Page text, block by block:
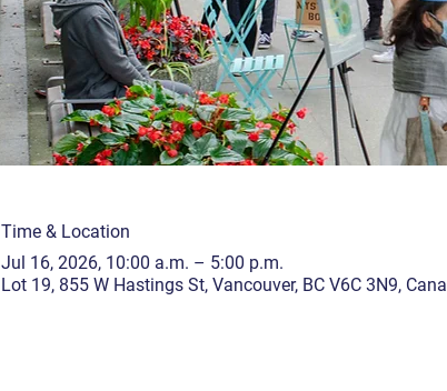
Time & Location
Jul 16, 2026, 10:00 a.m. – 5:00 p.m.
Lot 19, 855 W Hastings St, Vancouver, BC V6C 3N9,